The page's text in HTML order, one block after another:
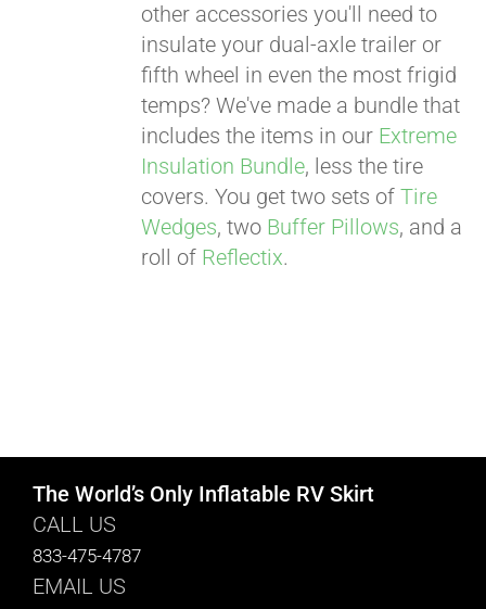
other accessories you'll need to
insulate your dual-axle trailer or
fifth wheel in even the most frigid
temps? We've made a bundle that
includes the items in our Extreme
Insulation Bundle, less the tire
covers. You get two sets ofTire
Wedges, two Buffer Pillows, and a
roll of Reflectix.
The World’s Only Inflatable RV Skirt
CALL US
833-475-4787
EMAIL US